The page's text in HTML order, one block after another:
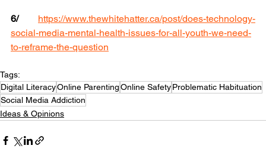
6/
https://www.thewhitehatter.ca/post/does-technology-
social-media-mental-health-issues-for-all-youth-we-need-
to-reframe-the-question
Tags:
Digital LiteracyOnline ParentingOnline SafetyProblematic Habituation
Social Media Addiction
Ideas & Opinions